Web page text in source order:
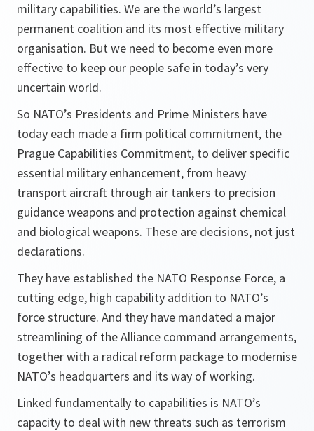
military capabilities. We are the world’s largest
permanent coalition and its most effective military
organisation. But we need to become even more
effective to keep our people safe in today’s very
uncertain world.
So NATO’s Presidents and Prime Ministers have
today each made a firm political commitment, the
Prague Capabilities Commitment, to deliver specific
essential military enhancement, from heavy
transport aircraft through air tankers to precision
guidance weapons and protection against chemical
and biological weapons. These are decisions, not just
declarations.
They have established the NATO Response Force, a
cutting edge, high capability addition to NATO’s
force structure. And they have mandated a major
streamlining of the Alliance command arrangements,
together with a radical reform package to modernise
NATO’s headquarters and its way of working.
Linked fundamentally to capabilities is NATO’s
capacity to deal with new threats such as terrorism